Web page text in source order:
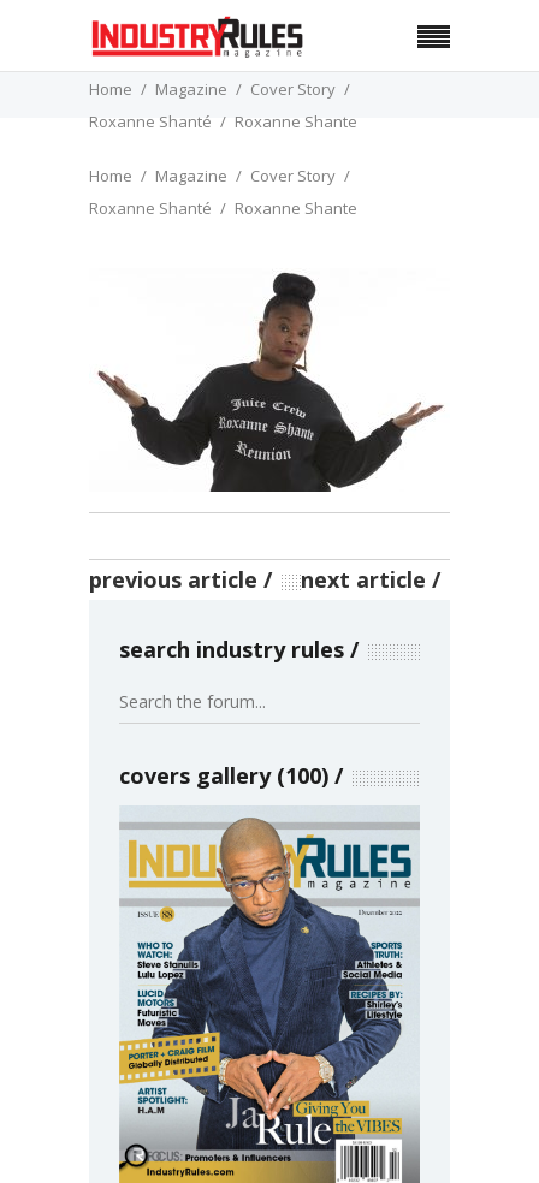
Home Magazine
Cover Story
Roxanne Shanté
Roxanne Shante
Home Magazine
Cover Story
Roxanne Shanté
Roxanne Shante
previous article next article
search industry rules
covers gallery (100)